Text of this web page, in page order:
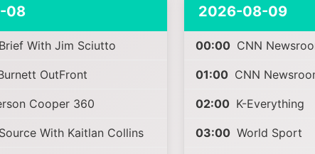
08
With Jim Sciutto
OutFront
Cooper 360
With Kaitlan Collins
2026-08-09
00:00 CNN
01:00 CNN
02:00 K-Everything
03:00 World Sport